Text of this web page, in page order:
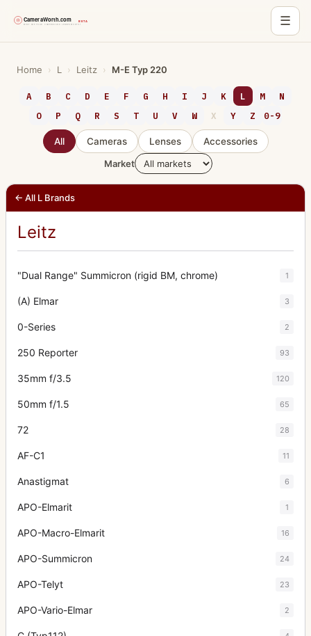
☰
Home › L › Leitz › M-E Typ 220
A B C D E F G H I J K L M
N
O
P Q R S T U V W X Y Z 0-9
All Cameras Lenses
Accessories
Market
← All L Brands
Leitz
"Dual Range" Summicron (rigid BM, chrome) 1
(A) Elmar 3
0-Series 2
250 Reporter 93
35mm f/3.5 120
50mm f/1.5 65
72 28
AF-C1 11
Anastigmat 6
APO-Elmarit 1
APO-Macro-Elmarit 16
APO-Summicron 24
APO-Telyt 23
APO-Vario-Elmar 2